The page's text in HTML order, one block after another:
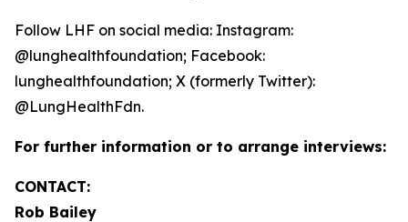
Follow LHF on social media: Instagram:
@lunghealthfoundation; Facebook:
lunghealthfoundation; X (formerly Twitter):
@LungHealthFdn.
For further information or to arrange interviews:
CONTACT:
Rob Bailey